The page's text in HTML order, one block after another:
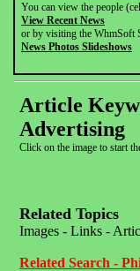
You can view the people
View Recent News
or by visiting the WhmSoft
News Photos Slideshows
Article
Advertising
Click on the image to start
Related Topics
Images - Links -
Related Search -